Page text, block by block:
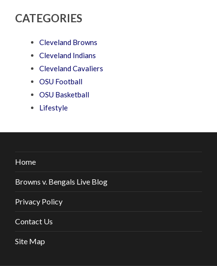
CATEGORIES
Cleveland Browns
Cleveland Indians
Cleveland Cavaliers
OSU Football
OSU Basketball
Lifestyle
Home
Browns v. Bengals Live Blog
Privacy Policy
Contact Us
Site Map